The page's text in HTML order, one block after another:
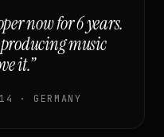
now for 6 years.
music
it.”
· GERMANY